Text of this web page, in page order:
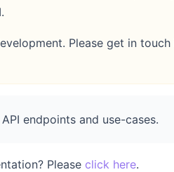
Please get in
endpoints and use-cases.
Please click here.